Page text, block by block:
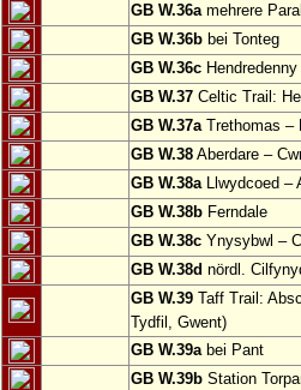
GB W.36amehrere
GB W.36b bei Tonteg
GB W.36c
GB W.37 Celtic Trail:
GB W.37aTrethomas –
GB W.38 Aberdare –
GB W.38aLlwydcoed –
GB W.38b Ferndale
GB W.38c Ynysybwl –
GB W.38d nördl.
GB W.39 Taff Trail:
Tydfil, Gwent)
GB W.39abei Pant
GB W.39b Station